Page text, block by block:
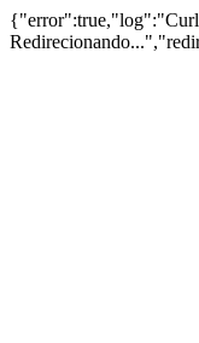
{"error":true,"log":"Curl